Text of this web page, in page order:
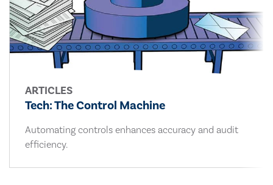
ARTICLES
Tech: The Control Machine
Automating controls enhances accuracy and audit
efficiency.